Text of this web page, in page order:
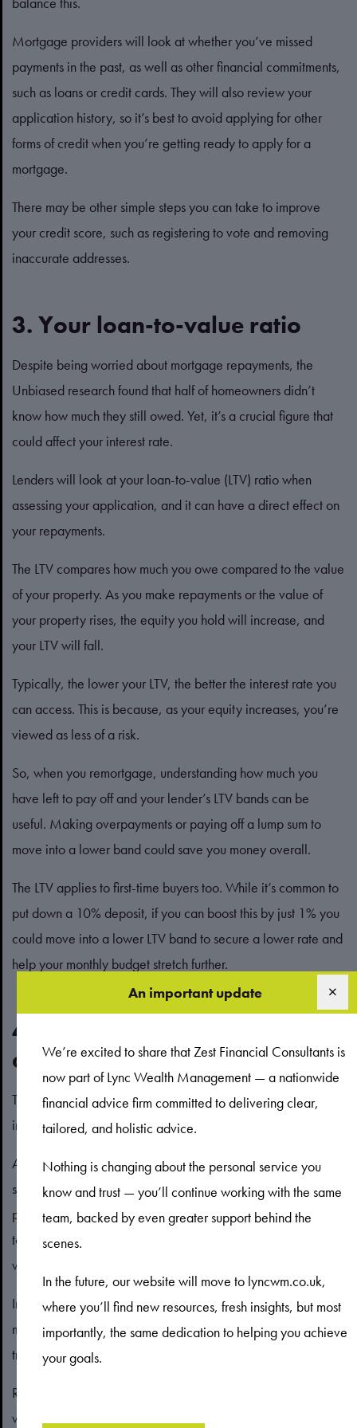
Mortgage providers will look at whether you’ve missed
payments in the past, as well as other financial commitments,
such as loans or credit cards. They will also review your
application history, so it’s best to avoid applying for other
forms of credit when you’re getting ready to apply for a
mortgage.
There may be other simple steps you can take to improve
your credit score, such as registering to vote and removing
inaccurate addresses.
3. Your loan-to-value ratio
Despite being worried about mortgage repayments, the
Unbiased research found that half of homeowners didn’t
know how much they still owed. Yet, it’s a crucial figure that
could affect your interest rate.
Lenders will look at your loan-to-value (LTV) ratio when
assessing your application, and it can have a direct effect on
your repayments.
The LTV compares how much you owe compared to the value
of your property. As you make repayments or the value of
your property rises, the equity you hold will increase, and
your LTV will fall.
Typically, the lower your LTV, the better the interest rate you
can access. This is because, as your equity increases, you’re
viewed as less of a risk.
So, when you remortgage, understanding how much you
have left to pay off and your lender’s LTV bands can be
useful. Making overpayments or paying off a lump sum to
move into a lower band could save you money overall.
The LTV applies to first-time buyers too. While it’s common to
put down a 10% deposit, if you can boost this by just 1% you
could move into a lower LTV band to secure a lower rate and
help your monthly budget stretch further.
4. The type of mortgage you
choose
The type of mortgage you choose could also affect the
interest rate you’re offered.
A fixed-rate mortgage means the interest rate will remain the
same for a set period, often two, three, or five years. This can
provide you with some certainty and means you don’t need
to worry about rates potentially increasing, although you also
wouldn’t benefit if they fell.
In return for this security, you will often find that a fixed-rate
mortgage deal has a higher interest rate than a comparable
tracker- or variable-rate deal.
Remember the interest rate isn’t the only thing to consider
when choosing a mortgage. While a fixed-rate deal may
An important update
We’re excited to share that Zest Financial Consultants is
now part of Lync Wealth Management — a nationwide
financial advice firm committed to delivering clear,
tailored, and holistic advice.
Nothing is changing about the personal service you
know and trust — you’ll continue working with the same
team, backed by even greater support behind the
scenes.
In the future, our website will move to lyncwm.co.uk,
where you’ll find new resources, fresh insights, but most
importantly, the same dedication to helping you achieve
your goals.